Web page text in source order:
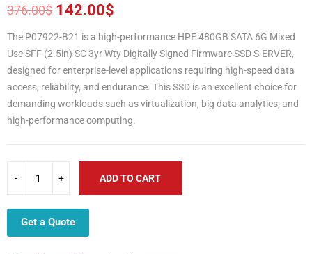
376.00$
Original
price
was:
376.00$.
142.00$
Current
price
is:
142.00$.
The P07922-B21 is a high-performance HPE 480GB SATA 6G Mixed
Use SFF (2.5in) SC 3yr Wty Digitally Signed Firmware SSD S-ERVER,
designed for enterprise-level applications requiring high-speed data
access, reliability, and endurance. This SSD is an excellent choice for
demanding workloads such as virtualization, big data analytics, and
high-performance computing.
ADD TO CART
Get a Quote